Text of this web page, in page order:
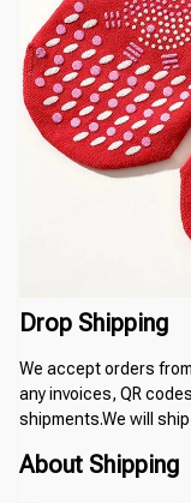
Drop Shipping
We accept orders
any invoices, QR
shipments.We will
About Shipping